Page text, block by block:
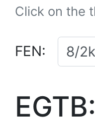
Click on the
FEN:
EGTB: